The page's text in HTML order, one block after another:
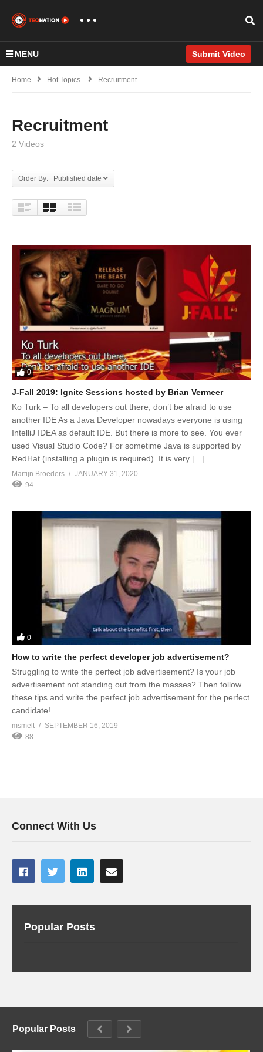
MENU Submit Video
Home Hot Topics Recruitment
Recruitment
2 Videos
Order By: Published date
0
J-Fall 2019: Ignite Sessions hosted by Brian Vermeer
Ko Turk – To all developers out there, don’t be afraid to use
another IDE As a Java Developer nowadays everyone is using
IntelliJ IDEA as default IDE. But there is more to see. You ever
used Visual Studio Code? For sometime Java is supported by
RedHat (installing a plugin is required). It is very […]
Martijn Broeders
JANUARY 31, 2020
94
0
How to write the perfect developer job advertisement?
Struggling to write the perfect job advertisement? Is your job
advertisement not standing out from the masses? Then follow
these tips and write the perfect job advertisement for the perfect
candidate!
msmelt
SEPTEMBER 16, 2019
88
Connect With Us
Popular Posts
Popular Posts